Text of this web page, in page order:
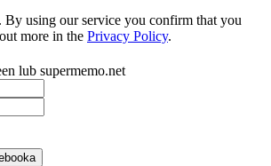
By using our service you confirm that you
more in the Privacy Policy.
lub supermemo.net